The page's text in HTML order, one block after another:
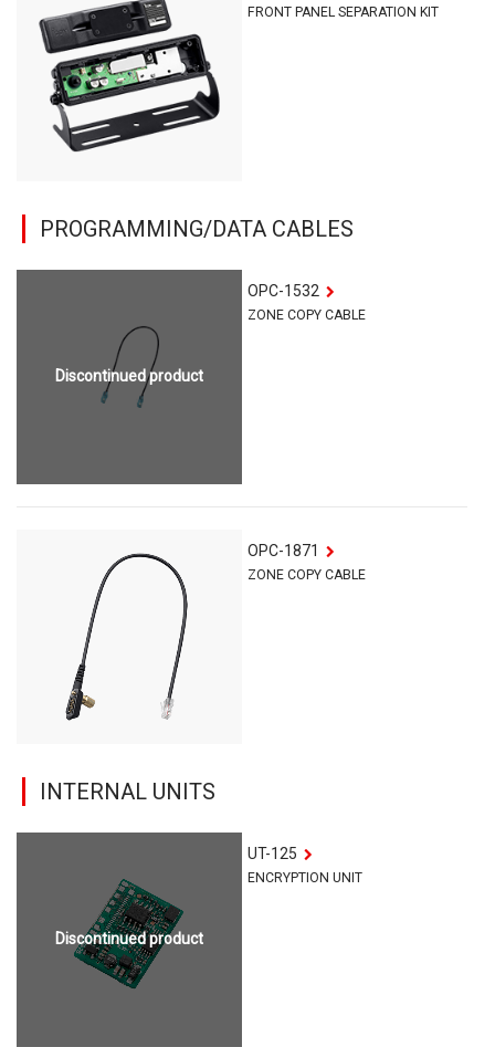
FRONT PANEL SEPARATION KIT
PROGRAMMING/DATA CABLES
Discontinued product
OPC-1532
ZONE COPY CABLE
OPC-1871
ZONE COPY CABLE
INTERNAL UNITS
Discontinued product
UT-125
ENCRYPTION UNIT